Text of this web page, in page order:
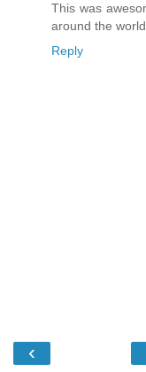
This was
around the
Reply
‹